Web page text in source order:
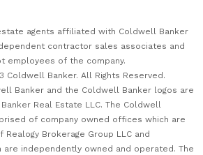
agents affiliated with Coldwell Banker
contractor sales associates and
employees of the company.
Coldwell Banker. All Rights Reserved.
Banker and the Coldwell Banker logos are
Real Estate LLC. The Coldwell
of company owned offices which are
Brokerage Group LLC and
independently owned and operated. The